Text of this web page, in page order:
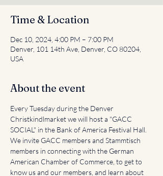
Time & Location
Dec 10, 2024, 4:00 PM – 7:00 PM
Denver, 101 14th Ave, Denver, CO 80204,
USA
About the event
Every Tuesday during the Denver
Christkindlmarket we will host a "GACC
SOCIAL" in the Bank of America Festival Hall.
We invite GACC members and Stammtisch
members in connecting with the German
American Chamber of Commerce, to get to
know us and our members, and learn about